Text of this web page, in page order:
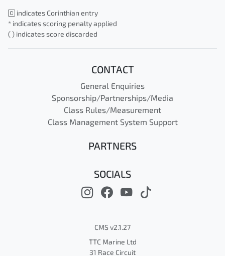
indicates Corinthian entry
* indicates scoring penalty applied
( ) indicates score discarded
CONTACT
General Enquiries
Sponsorship/Partnerships/Media
Class Rules/Measurement
Class Management System Support
PARTNERS
SOCIALS
CMS v2.1.27
TTC Marine Ltd
31 Race Circuit